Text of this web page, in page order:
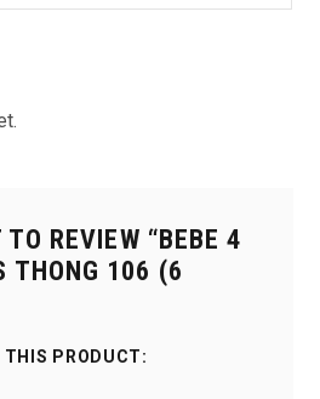
REVIEW “BEBE 4
THONG 106 (6
THIS PRODUCT